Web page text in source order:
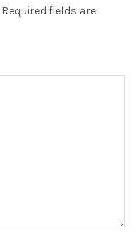
Required fields are